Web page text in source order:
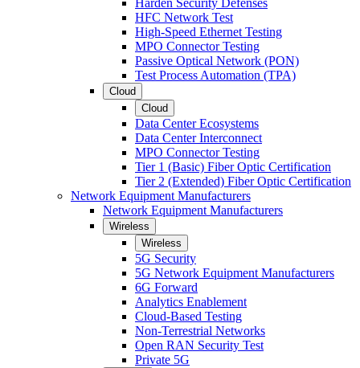
Harden Security Defenses
HFC Network Test
High-Speed Ethernet Testing
MPO Connector Testing
Passive Optical Network (PON)
Test Process Automation (TPA)
Cloud
Cloud
Data Center Ecosystems
Data Center Interconnect
MPO Connector Testing
Tier 1 (Basic) Fiber Optic Certification
Tier 2 (Extended) Fiber Optic Certification
Network Equipment Manufacturers
Network Equipment Manufacturers
Wireless
Wireless
5G Security
5G Network Equipment Manufacturers
6G Forward
Analytics Enablement
Cloud-Based Testing
Non-Terrestrial Networks
Open RAN Security Test
Private 5G